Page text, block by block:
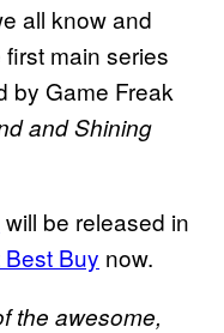
all know and
main series
by Game Freak
and Shining
will be released in
Best Buy now.
the awesome,